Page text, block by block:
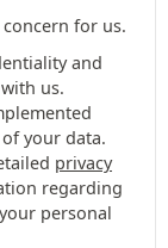
for us.
and
us.
your data.
privacy
regarding
personal